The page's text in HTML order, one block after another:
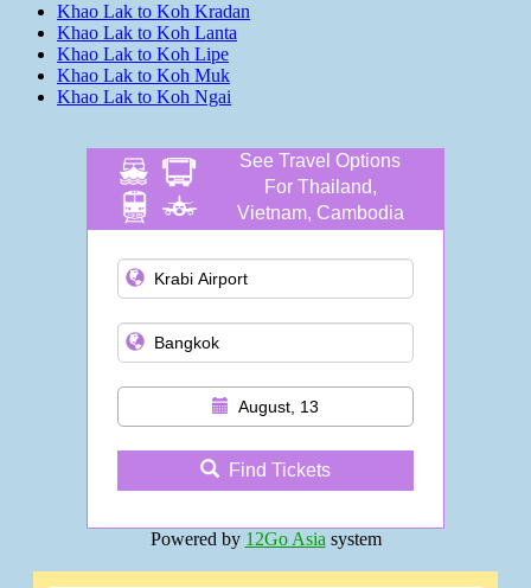
Khao Lak to Koh Kradan
Khao Lak to Koh Lanta
Khao Lak to Koh Lipe
Khao Lak to Koh Muk
Khao Lak to Koh Ngai
See Travel Options
For Thailand,
Vietnam, Cambodia
August, 13
Find Tickets
Powered by 12Go Asiasystem